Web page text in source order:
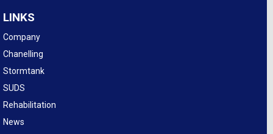
LINKS
Company
Chanelling
Stormtank
SUDS
Rehabilitation
News